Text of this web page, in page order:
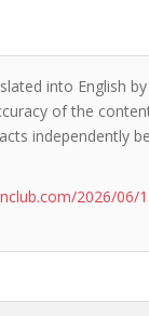
into English
of the
independently
2026/06/